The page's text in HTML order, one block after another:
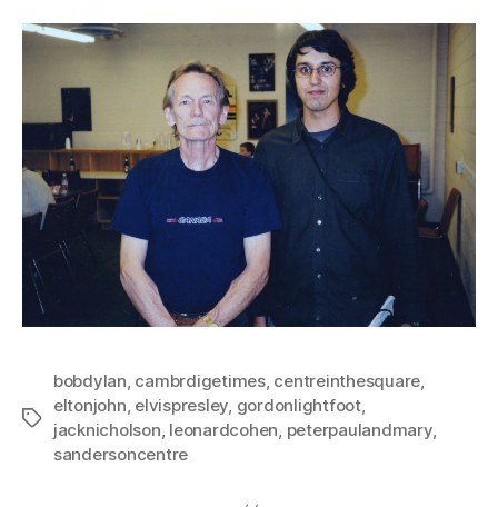
Tags
bobdylan, cambrdigetimes, centreinthesquare,
eltonjohn, elvispresley, gordonlightfoot,
jacknicholson, leonardcohen, peterpaulandmary,
sandersoncentre